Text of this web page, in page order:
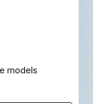
models